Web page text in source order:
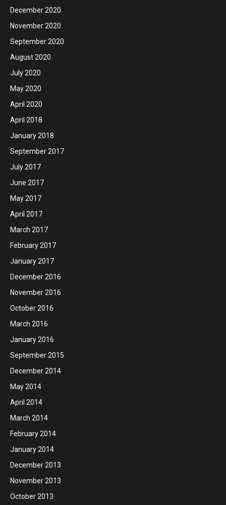
December 2020
November 2020
September 2020
August 2020
July 2020
May 2020
April 2020
April 2018
January 2018
September 2017
July 2017
June 2017
May 2017
April 2017
March 2017
February 2017
January 2017
December 2016
November 2016
October 2016
March 2016
January 2016
September 2015
December 2014
May 2014
April 2014
March 2014
February 2014
January 2014
December 2013
November 2013
October 2013